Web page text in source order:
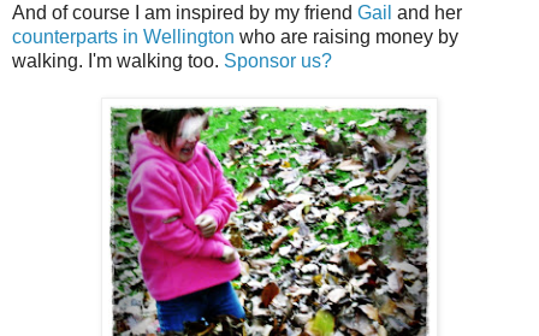
And of course I am inspired by my friend Gail and her
counterparts in Wellington who are raising money by
walking. I'm walking too. Sponsor us?